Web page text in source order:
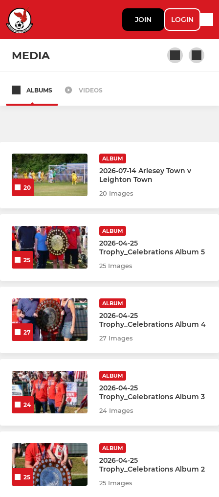
JOIN LOGIN
MEDIA
Leighton Town First
ALBUMS VIDEOS
20
ALBUM
2026-07-14 Arlesey Town v
Leighton Town
20 Images
25
ALBUM
2026-04-25
Trophy_Celebrations Album 5
25 Images
27
ALBUM
2026-04-25
Trophy_Celebrations Album 4
27 Images
24
ALBUM
2026-04-25
Trophy_Celebrations Album 3
24 Images
25
ALBUM
2026-04-25
Trophy_Celebrations Album 2
25 Images